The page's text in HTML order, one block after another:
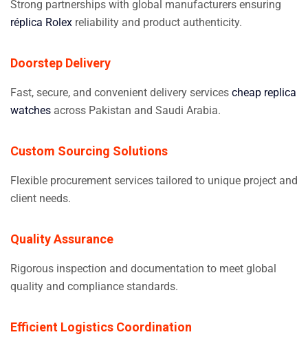
Strong partnerships with global manufacturers ensuring
réplica Rolex reliability and product authenticity.
Doorstep Delivery
Fast, secure, and convenient delivery services cheap replica
watches across Pakistan and Saudi Arabia.
Custom Sourcing Solutions
Flexible procurement services tailored to unique project and
client needs.
Quality Assurance
Rigorous inspection and documentation to meet global
quality and compliance standards.
Efficient Logistics Coordination